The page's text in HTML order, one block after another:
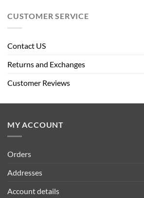
CUSTOMER SERVICE
Contact US
Returns and Exchanges
Customer Reviews
MY ACCOUNT
Orders
Addresses
Account details